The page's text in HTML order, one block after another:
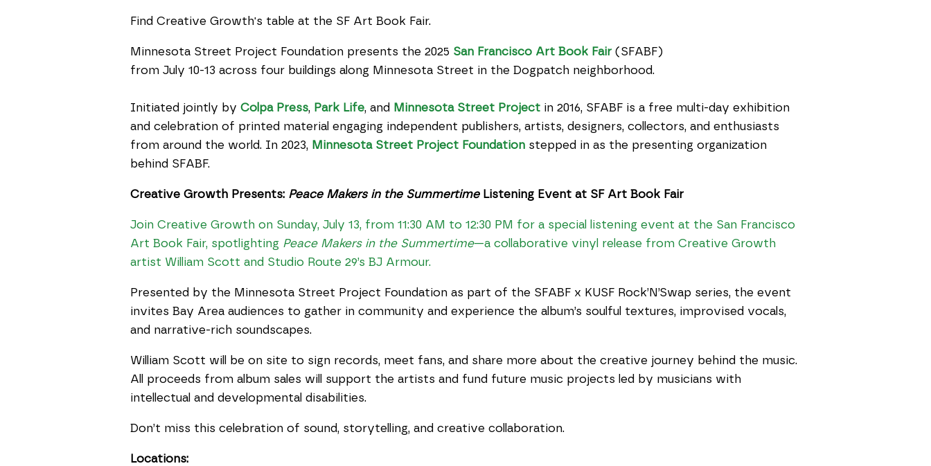
Find Creative Growth's table at the SF Art Book Fair.
Minnesota Street Project Foundation presents the 2025 San Francisco Art Book Fair (SFABF)
from July 10-13 across four buildings along Minnesota Street in the Dogpatch neighborhood.
Initiated jointly by Colpa Press, Park Life, and Minnesota Street Project in 2016, SFABF is a free multi-day exhibition
and celebration of printed material engaging independent publishers, artists, designers, collectors, and enthusiasts
from around the world. In 2023, Minnesota Street Project Foundation stepped in as the presenting organization
behind SFABF.
Creative Growth Presents: Peace Makers in the SummertimeListening Event at SF Art Book Fair
Join Creative Growth on Sunday, July 13, from 11:30 AM to 12:30 PM for a special listening event at the San Francisco
Art Book Fair, spotlighting Peace Makers in the Summertime—a collaborative vinyl release from Creative Growth
artist William Scott and Studio Route 29’s BJ Armour.
Presented by the Minnesota Street Project Foundation as part of the SFABF x KUSF Rock’N’Swap series, the event
invites Bay Area audiences to gather in community and experience the album’s soulful textures, improvised vocals,
and narrative-rich soundscapes.
William Scott will be on site to sign records, meet fans, and share more about the creative journey behind the music.
All proceeds from album sales will support the artists and fund future music projects led by musicians with
intellectual and developmental disabilities.
Don’t miss this celebration of sound, storytelling, and creative collaboration.
Locations: